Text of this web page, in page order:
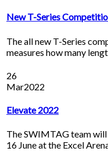
New T-Series
The all new T-Series
measures how many
26
Mar2022
Elevate 2022
The SWIMTAG team
16 June at the Excel